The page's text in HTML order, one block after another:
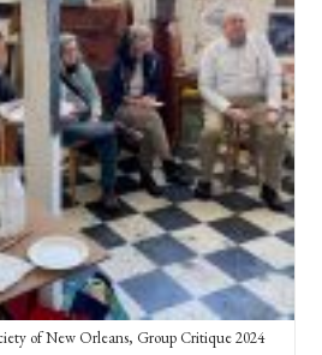
of New Orleans, Group Critique 2024